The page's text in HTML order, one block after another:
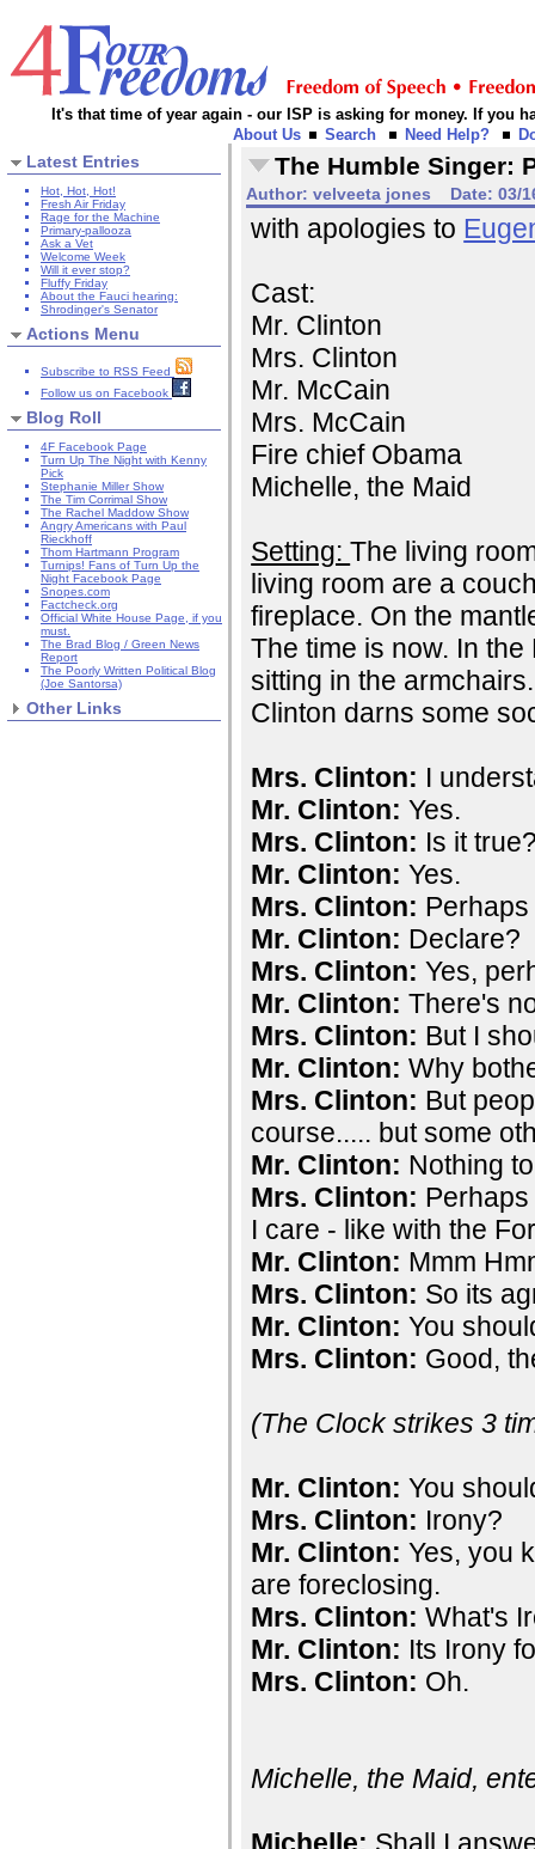
It's that time of year again - our ISP is asking for money. If you
About Us
Search Need Help?
Latest Entries
Hot, Hot, Hot!
Fresh Air Friday
Rage for the Machine
Primary-pallooza
Ask a Vet
Welcome Week
Will it ever stop?
Fluffy Friday
About the Fauci hearing:
Shrodinger's Senator
Actions Menu
Subscribe to RSS Feed
Follow us on Facebook
Blog Roll
4F Facebook Page
Turn Up The Night with Kenny
Pick
Stephanie Miller Show
The Tim Corrimal Show
The Rachel Maddow Show
Angry Americans with Paul
Rieckhoff
Thom Hartmann Program
Turnips! Fans of Turn Up the
Night Facebook Page
Snopes.com
Factcheck.org
Official White House Page, if you
must.
The Brad Blog / Green News
Report
The Poorly Written Political Blog
(Joe Santorsa)
Other Links
The Humble Singer:
Author: velveeta jones Date: 03/
with apologies to
Cast:
Mr. Clinton
Mrs. Clinton
Mr. McCain
Mrs. McCain
Fire chief Obama
Michelle, the Maid
Setting:The living
living room are a
fireplace. On the
The time is now. In
sitting in the
Clinton darns some
Mrs. Clinton: I
Mr. Clinton: Yes.
Mrs. Clinton: Is it
Mr. Clinton: Yes.
Mrs. Clinton:
Mr. Clinton: Declare?
Mrs. Clinton:Yes,
Mr. Clinton: There's
Mrs. Clinton: But I
Mr. Clinton: Why
Mrs. Clinton: But
course..... but some
Mr. Clinton: Nothing
Mrs. Clinton:
I care - like with the
Mr. Clinton: Mmm
Mrs. Clinton: So its
Mr. Clinton:You
Mrs. Clinton: Good,
(The Clock strikes 3
Mr. Clinton:You
Mrs. Clinton: Irony?
Mr. Clinton: Yes, you
are foreclosing.
Mrs. Clinton: What's
Mr. Clinton: Its Irony
Mrs. Clinton: Oh.
Michelle, the Maid,